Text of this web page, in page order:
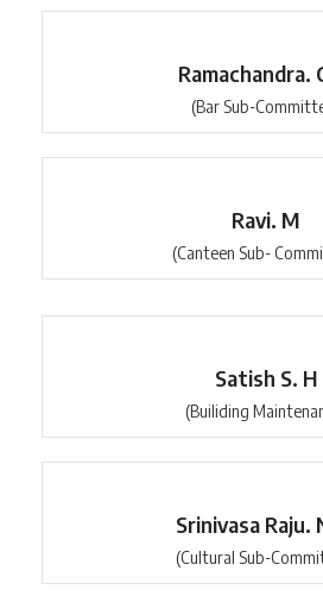
Ramachandra.
(Bar Sub-
Ravi. M
(Canteen Sub-
Satish S. H
(Builiding
Srinivasa Raju.
(Cultural Sub-